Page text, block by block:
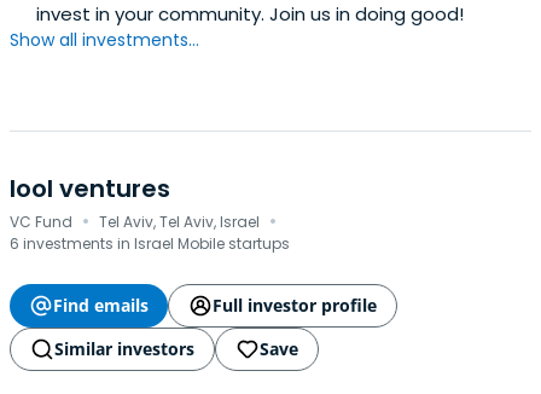
invest in your community. Join us in doing good!
Show all investments...
lool ventures
VC Fund · Tel Aviv, Tel Aviv, Israel ·
6 investments in Israel Mobile startups
Find emails
Full investor profile
Similar investors
Save